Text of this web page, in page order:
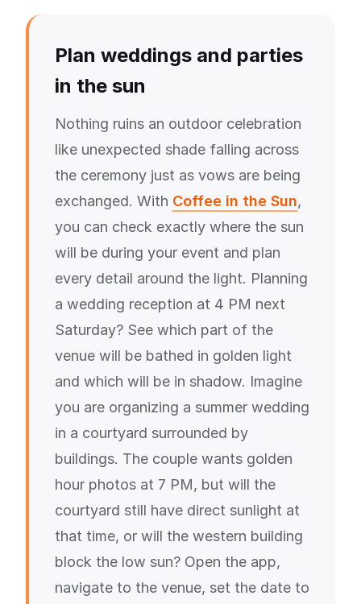
Plan weddings and parties
in the sun
Nothing ruins an outdoor celebration
like unexpected shade falling across
the ceremony just as vows are being
exchanged. With Coffee in the Sun,
you can check exactly where the sun
will be during your event and plan
every detail around the light. Planning
a wedding reception at 4 PM next
Saturday? See which part of the
venue will be bathed in golden light
and which will be in shadow. Imagine
you are organizing a summer wedding
in a courtyard surrounded by
buildings. The couple wants golden
hour photos at 7 PM, but will the
courtyard still have direct sunlight at
that time, or will the western building
block the low sun? Open the app,
navigate to the venue, set the date to